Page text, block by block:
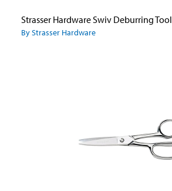
Strasser Hardware Swiv Deburring Tool
By Strasser Hardware